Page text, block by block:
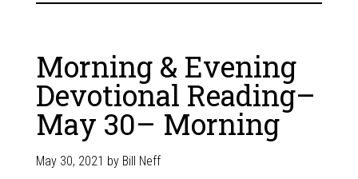
Morning & Evening
Devotional Reading–
May 30– Morning
May 30, 2021 by Bill Neff